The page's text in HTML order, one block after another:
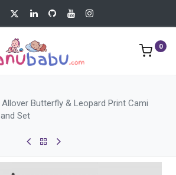
0
Butterfly & Leopard Print Cami
Set